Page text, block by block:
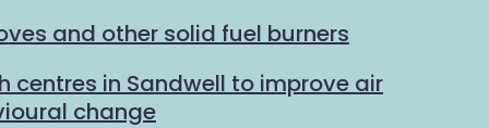
and other solid fuel burners
centres in Sandwell to improve air
change